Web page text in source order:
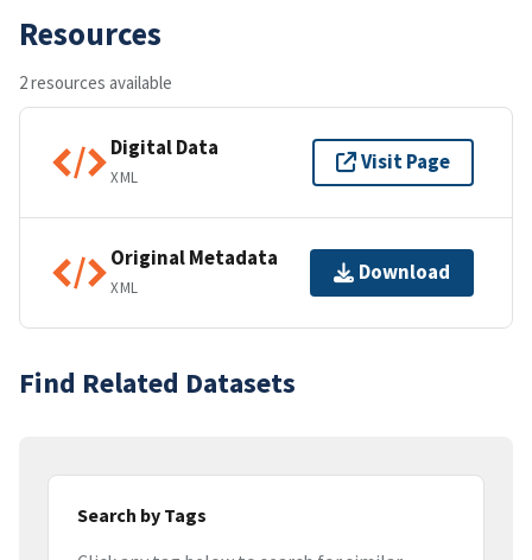
Resources
2 resources available
Digital Data
XML
Visit Page
Original Metadata
XML
Download
Find Related Datasets
Search by Tags